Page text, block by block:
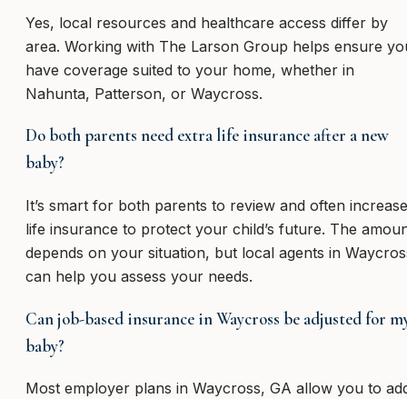
Yes, local resources and healthcare access differ by
area. Working with The Larson Group helps ensure
have coverage suited to your home, whether in
Nahunta, Patterson, or Waycross.
Do both parents need extra life insurance after a new
baby?
It’s smart for both parents to review and often increase
life insurance to protect your child’s future. The
depends on your situation, but local agents in
can help you assess your needs.
Can job-based insurance in Waycross be adjusted for
baby?
Most employer plans in Waycross, GA allow you to